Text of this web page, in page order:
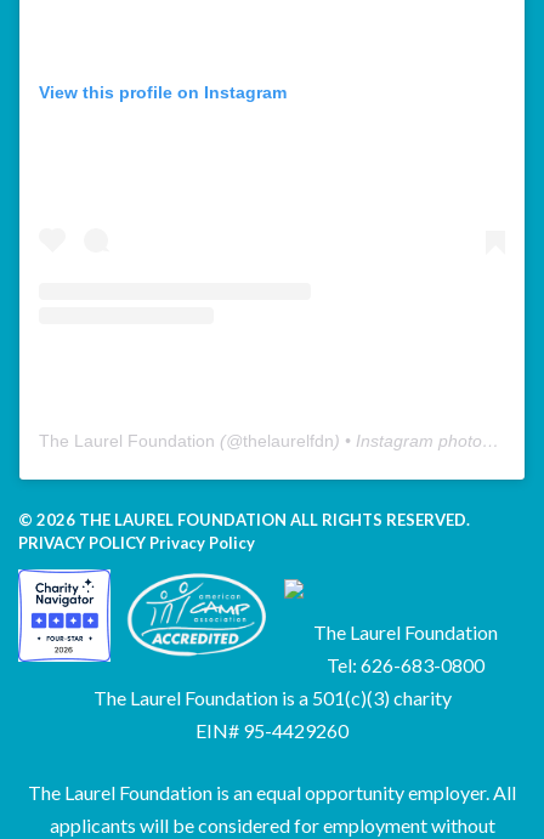
View this profile on Instagram
The Laurel Foundation (@thelaurelfdn) • Instagram photos and videos
© 2026 THE LAUREL FOUNDATION ALL RIGHTS RESERVED.
PRIVACY POLICY Privacy Policy
The Laurel Foundation
Tel: 626-683-0800
The Laurel Foundation is a 501(c)(3) charity
EIN# 95-4429260
The Laurel Foundation is an equal opportunity employer. All
applicants will be considered for employment without